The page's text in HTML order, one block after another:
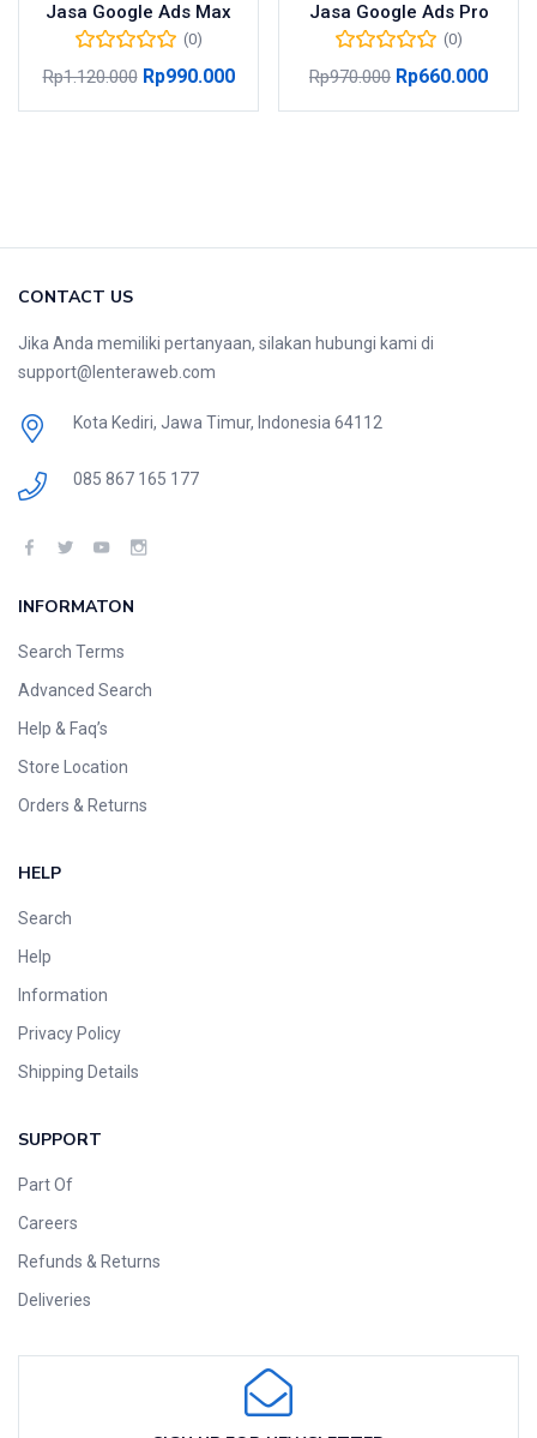
Jasa Google Ads Max
(0)
Rp1.120.000 Rp990.000
Jasa Google Ads Pro
(0)
Rp970.000 Rp660.000
CONTACT US
Jika Anda memiliki pertanyaan, silakan hubungi kami di
support@lenteraweb.com
Kota Kediri, Jawa Timur, Indonesia 64112
085 867 165 177
INFORMATON
Search Terms
Advanced Search
Help & Faq’s
Store Location
Orders & Returns
HELP
Search
Help
Information
Privacy Policy
Shipping Details
SUPPORT
Part Of
Careers
Refunds & Returns
Deliveries